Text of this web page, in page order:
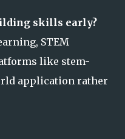
skills early?
STEM
like stem-
application rather